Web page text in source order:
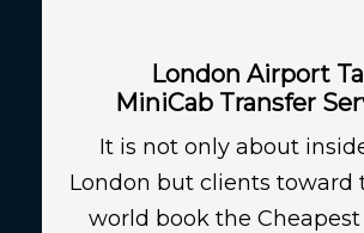
London Airport
MiniCab Transfer
It is not only about
London but clients toward
world book the Cheapest